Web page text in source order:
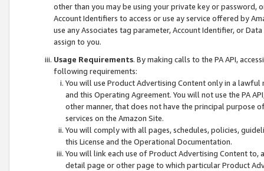
other than you may be using your private key or
Account Identifiers to access or use ay service offered by
use any Associates tag parameter, Account Identifier, or
assign to you.
Usage Requirements. By making calls to the PA API,
following requirements:
You will use Product Advertising Content only in a
and this Operating Agreement. You will not use the PA
other manner, that does not have the principal purpose
services on the Amazon Site.
You will comply with all pages, schedules, policies,
this License and the Operational Documentation.
You will link each use of Product Advertising Content
detail page or other page to which particular Product